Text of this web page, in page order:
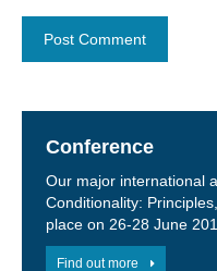
Conference
Our major international
Conditionality:
place on 26-28 June
Find out more